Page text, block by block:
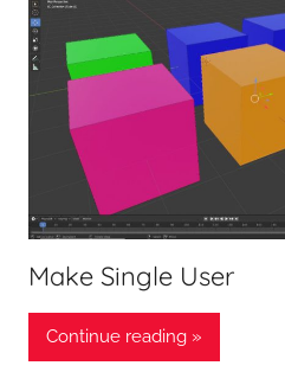
Make Single User
Continue reading »